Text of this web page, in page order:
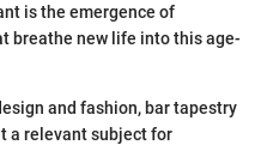
is the emergence of
breathe new life into this age-
and fashion, bar tapestry
a relevant subject for